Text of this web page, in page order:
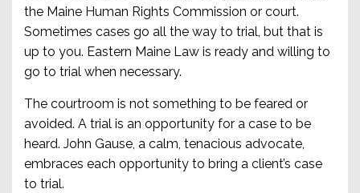
the Maine Human Rights Commission or court.
Sometimes cases go all the way to trial, but that is
up to you. Eastern Maine Law is ready and willing to
go to trial when necessary.
The courtroom is not something to be feared or
avoided. A trial is an opportunity for a case to be
heard. John Gause, a calm, tenacious advocate,
embraces each opportunity to bring a client’s case
to trial.